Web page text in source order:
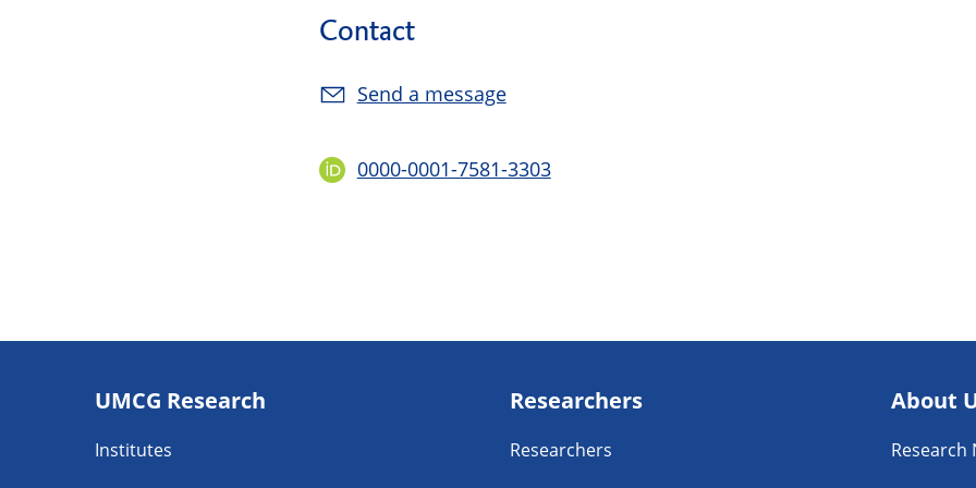
Contact
Send a message
0000-0001-7581-3303
navigatie
UMCG Research
Institutes
Researchers
Researchers
About
Research